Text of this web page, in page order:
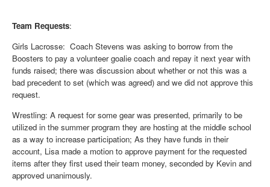
Team Requests:
Girls Lacrosse: Coach Stevens was asking to borrow from the
Boosters to pay a volunteer goalie coach and repay it next year with
funds raised; there was discussion about whether or not this was a
bad precedent to set (which was agreed) and we did not approve this
request.
Wrestling: A request for some gear was presented, primarily to be
utilized in the summer program they are hosting at the middle school
as a way to increase participation; As they have funds in their
account, Lisa made a motion to approve payment for the requested
items after they first used their team money, seconded by Kevin and
approved unanimously.